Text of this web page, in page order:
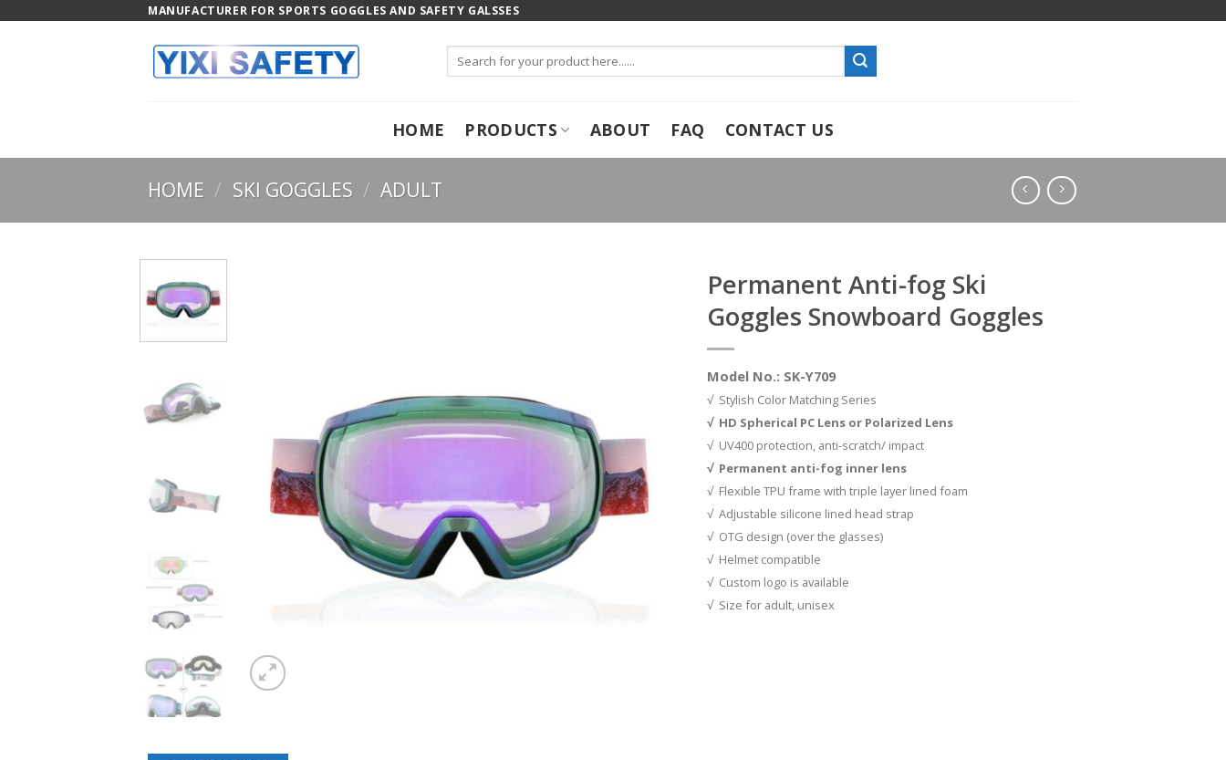
MANUFACTURER FOR SPORTS GOGGLES AND SAFETY GALSSES
for:
HOME PRODUCTS ABOUT FAQ CONTACT US
HOME / SKI GOGGLES / ADULT
Permanent Anti-fog Ski
Goggles Snowboard Goggles
Model No.: SK-Y709
√ Stylish Color Matching Series
√ HD Spherical PC Lens or Polarized Lens
√ UV400 protection, anti-scratch/ impact
√ Permanent anti-fog inner lens
√ Flexible TPU frame with triple layer lined foam
√ Adjustable silicone lined head strap
√ OTG design (over the glasses)
√ Helmet compatible
√ Custom logo is available
√ Size for adult, unisex